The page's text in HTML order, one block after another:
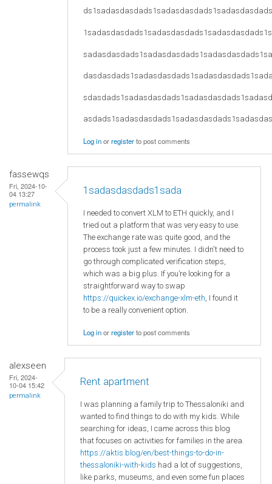
Log inorregisterto post comments
fassewqs
Fri, 2024-10-
04 13:27
permalink
1sadasdasdads1sada
I needed to convert XLM to ETH quickly, and I
tried out a platform that was very easy to use.
The exchange rate was quite good, and the
process took just a few minutes. I didn't need to
go through complicated verification steps,
which was a big plus. If you’re looking for a
straightforward way to swap
https://quickex.io/exchange-xlm-eth, I found it
to be a really convenient option.
Log inorregisterto post comments
alexseen
Fri, 2024-
10-04 15:42
permalink
Rent apartment
I was planning a family trip to Thessaloniki and
wanted to find things to do with my kids. While
searching for ideas, I came across this blog
that focuses on activities for families in the area.
https://aktis.blog/en/best-things-to-do-in-
thessaloniki-with-kids had a lot of suggestions,
like parks, museums, and even some fun places